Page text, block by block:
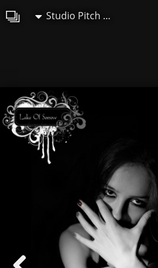
Studio Pitch Art